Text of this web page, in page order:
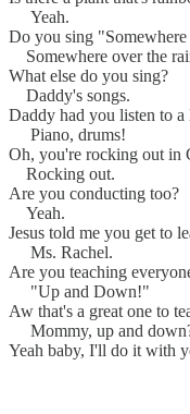
Yeah.
Do you sing
Somewhere over the
What else do you sing?
Daddy's songs.
Daddy had you listen to
Piano, drums!
Oh, you're rocking out in
Rocking out.
Are you conducting too?
Yeah.
Jesus told me you get to
Ms. Rachel.
Are you teaching
"Up and Down!"
Aw that's a great one to
Mommy, up and
Yeah baby, I'll do it with